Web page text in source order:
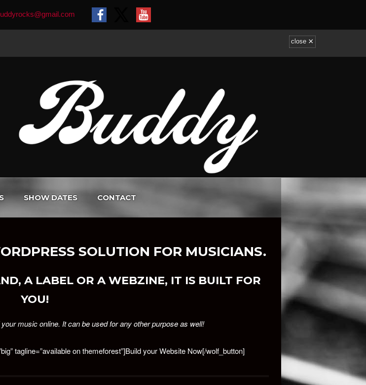
close ×
SHOW DATES CONTACT
SOLUTION FOR MUSICIANS.
A LABEL OR A WEBZINE, IT IS BUILT FOR
YOU!
music online. It can be used for any other purpose as well!
tagline=”available on themeforest”]Build your Website Now[/wolf_button]